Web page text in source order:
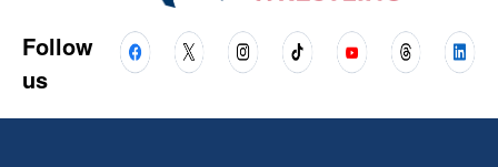
Follow
us